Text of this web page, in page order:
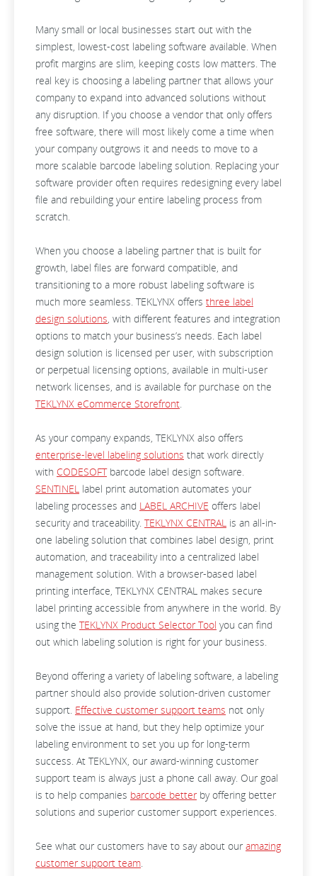
Many small or local businesses start out with the
simplest, lowest-cost labeling software available. When
profit margins are slim, keeping costs low matters. The
real key is choosing a labeling partner that allows your
company to expand into advanced solutions without
any disruption. If you choose a vendor that only offers
free software, there will most likely come a time when
your company outgrows it and needs to move to a
more scalable barcode labeling solution. Replacing your
software provider often requires redesigning every label
file and rebuilding your entire labeling process from
scratch.
When you choose a labeling partner that is built for
growth, label files are forward compatible, and
transitioning to a more robust labeling software is
much more seamless. TEKLYNX offers three label
design solutions, with different features and integration
options to match your business’s needs. Each label
design solution is licensed per user, with subscription
or perpetual licensing options, available in multi-user
network licenses, and is available for purchase on the
TEKLYNX eCommerce Storefront.
As your company expands, TEKLYNX also offers
enterprise-level labeling solutions that work directly
with CODESOFTbarcode label design software.
SENTINEL label print automation automates your
labeling processes and LABEL ARCHIVE offers label
security and traceability. TEKLYNX CENTRAL is an all-in-
one labeling solution that combines label design, print
automation, and traceability into a centralized label
management solution. With a browser-based label
printing interface, TEKLYNX CENTRAL makes secure
label printing accessible from anywhere in the world. By
using the TEKLYNX Product Selector Tool you can find
out which labeling solution is right for your business.
Beyond offering a variety of labeling software, a labeling
partner should also provide solution-driven customer
support. Effective customer support teams not only
solve the issue at hand, but they help optimize your
labeling environment to set you up for long-term
success. At TEKLYNX, our award-winning customer
support team is always just a phone call away. Our goal
is to help companies barcode betterby offering better
solutions and superior customer support experiences.
See what our customers have to say about our amazing
customer support team.